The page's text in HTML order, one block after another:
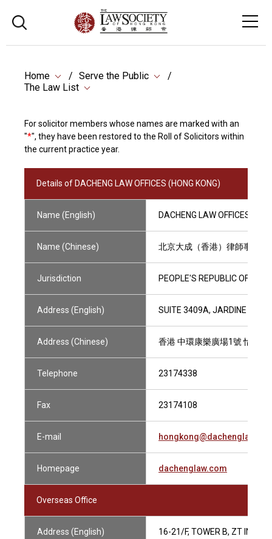
Home
Serve the Public
The Law List
For solicitor members whose names are marked with an
"*", they have been restored to the Roll of Solicitors within
the current practice year.
Details of DACHENG LAW OFFICES (HONG KONG)
Name (English) DACHENG LAW OFFICES
Name (Chinese) 北京大成（香港）律師事務所
Jurisdiction PEOPLE'S REPUBLIC OF
Address (English) SUITE 3409A, JARDINE
Address (Chinese) 香港 中環康樂廣場1號 怡和
Telephone 23174338
Fax 23174108
E-mail
Homepage dachenglaw.com
Overseas Office
Address (English)
16-21/F, TOWER B, ZT